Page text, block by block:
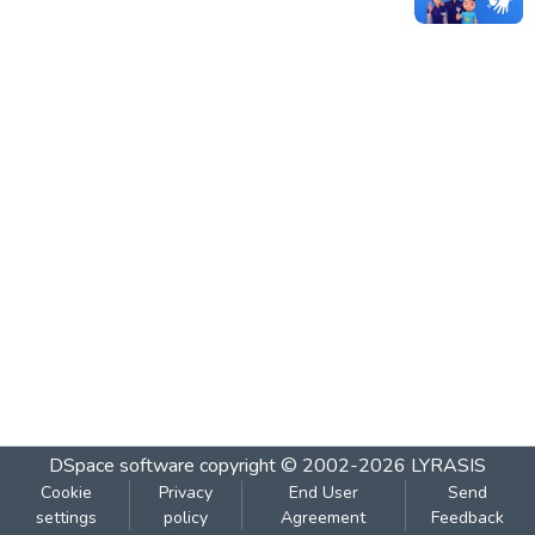
DSpace software copyright © 2002-2026 LYRASIS
Cookie
settings
Privacy
policy
End User
Agreement
Send
Feedback